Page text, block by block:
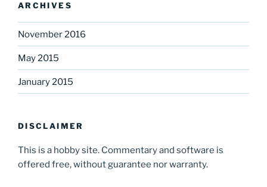
ARCHIVES
November 2016
May 2015
January 2015
DISCLAIMER
This is a hobby site. Commentary and software is
offered free, without guarantee nor warranty.